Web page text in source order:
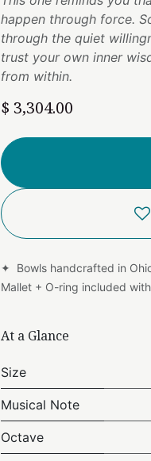
happen through force.
through the quiet
trust your own inner
from within.
$ 3,304.00
✦ Bowls handcrafted in
Mallet + O-ring included
At a Glance
Size
Musical Note
Octave